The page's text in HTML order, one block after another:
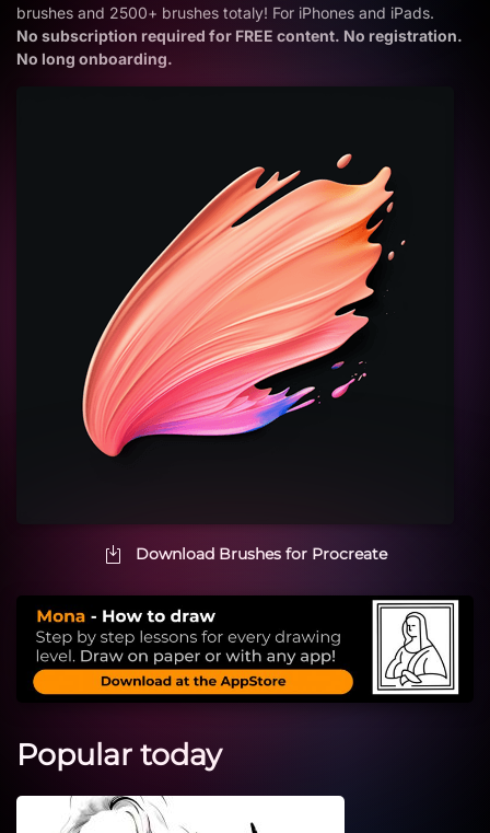
brushes and 2500+ brushes totaly! For iPhones and iPads.
No subscription required for FREE content. No registration.
No long onboarding.
Download Brushes for Procreate
Popular today